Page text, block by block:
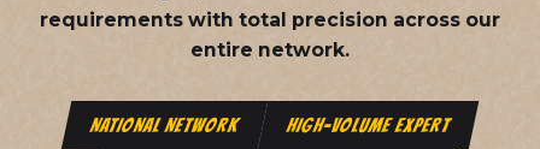
requirements with total precision across our
entire network.
NATIONAL NETWORK HIGH-VOLUME EXPERT